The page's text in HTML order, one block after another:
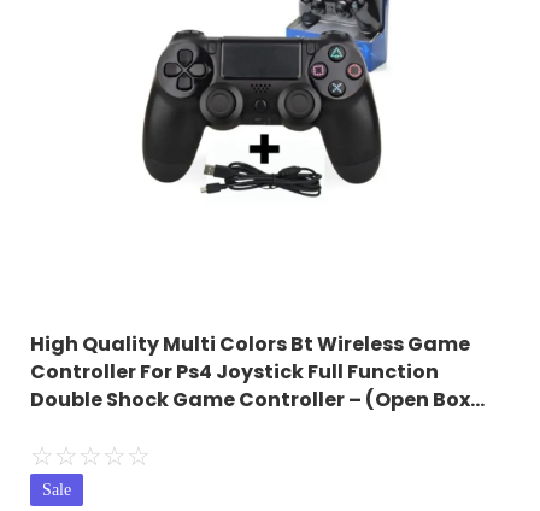
High Quality Multi Colors Bt Wireless Game
Controller For Ps4 Joystick Full Function
Double Shock Game Controller – (Open Box…
☆☆☆☆☆
Sale